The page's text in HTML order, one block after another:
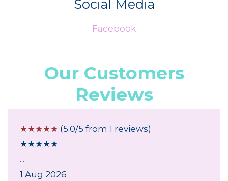
Social Media
Facebook
Our Customers
Reviews
☆☆☆☆☆ (5.0/5 from 1 reviews)
★★★★★
...
1 Aug 2026